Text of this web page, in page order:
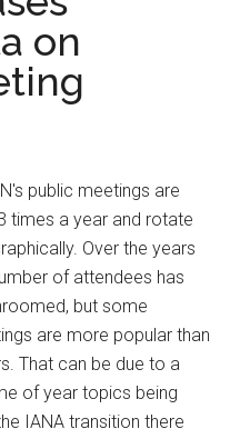
on
public meetings are
times a year and rotate
Over the years
of attendees has
but some
are more popular than
That can be due to a
of year topics being
IANA transition there